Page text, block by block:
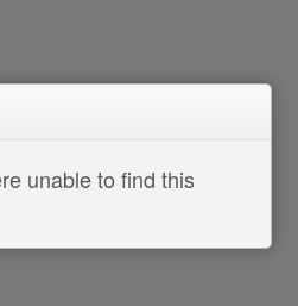
unable to find this